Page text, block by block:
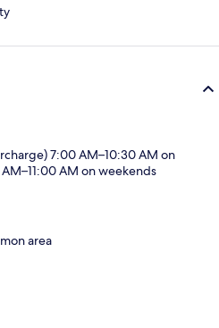
7:00 AM–10:30 AM on
AM on weekends
area